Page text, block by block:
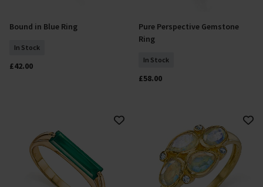
Select Size
Bound in Blue Ring
In Stock
£42.00
Select Size
Pure Perspective Gemstone
Ring
In Stock
£58.00